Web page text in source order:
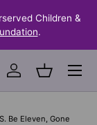
Children &
.
Log inBasket
Menu
Be Eleven, Gone